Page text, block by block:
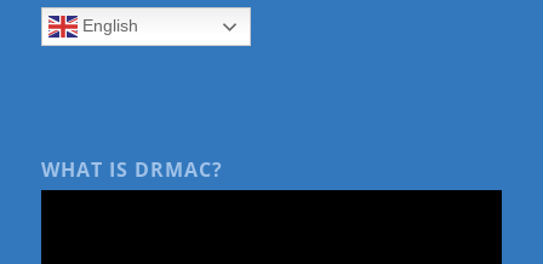
English
WHAT IS DRMAC?